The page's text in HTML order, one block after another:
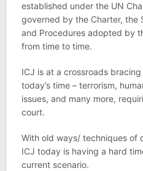
established under the UN
governed by the Charter, the
and Procedures adopted by
from time to time.
ICJ is at a crossroads
today’s time – terrorism,
issues, and many more,
court.
With old ways/ techniques of
ICJ today is having a hard
current scenario.